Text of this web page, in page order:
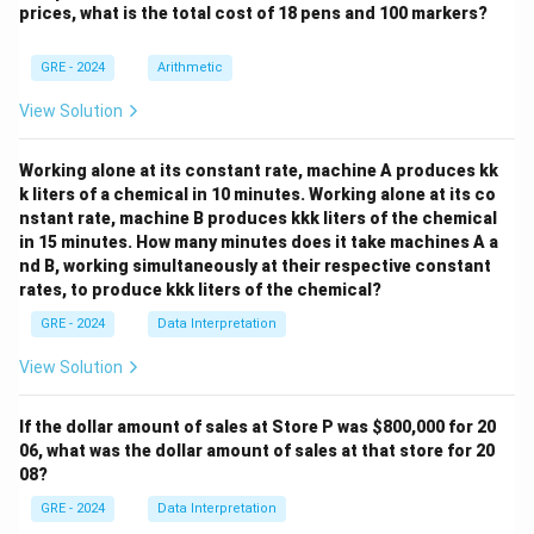
of innovators. It doesn't give enough information to
composers were doing.
Step 3: Final Answer:
based on the direct comparison made between
Johnson and his contemporaries.
Download Solution in PDF
assessment of Johnson.
Step 2: Detailed Explanation:
The passage opens with: "Music critics have
consistently defined James P. Johnson as a great early
composer." This is what critics \textit{do}
acknowledge.
The author then introduces a contrast with the phrase
"In addition, however...": "In addition, however, Johnson
was an innovator in classical music..."
The structure "Critics see X. However, there is also Y"
implies that critics have overlooked or failed to
innovator in classical music.
Analyzing the Options:
(A) underrated the popularity of Yamekraw:
passage says \textit{Yamekraw} was "premiered
prices, what is the total cost of 18 pens and 100 markers?
GRE - 2024 Arithmetic
View Solution
Working alone at its constant rate, machine A produces kk
k liters of a chemical in 10 minutes. Working alone at its co
nstant rate, machine B produces kkk liters of the chemical
in 15 minutes. How many minutes does it take machines A a
nd B, working simultaneously at their respective constant
rates, to produce kkk liters of the chemical?
GRE - 2024 Data Interpretation
View Solution
If the dollar amount of sales at Store P was $800,000 for 20
06, what was the dollar amount of sales at that store for 20
08?
GRE - 2024 Data Interpretation